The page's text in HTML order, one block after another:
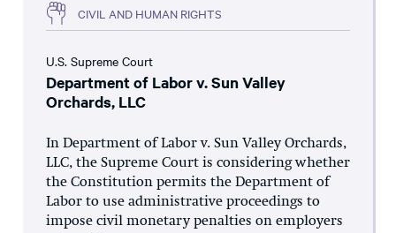
CIVIL AND HUMAN RIGHTS
U.S. Supreme Court
Department of Labor v. Sun Valley
Orchards, LLC
In Department of Labor v. Sun Valley Orchards,
LLC, the Supreme Court is considering whether
the Constitution permits the Department of
Labor to use administrative proceedings to
impose civil monetary penalties on employers